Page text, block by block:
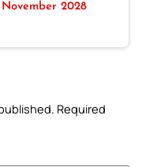
2028
Required